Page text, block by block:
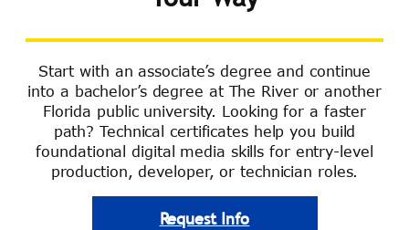
Start with an associate’s degree and continue
into a bachelor’s degree at The River or another
Florida public university. Looking for a faster
path? Technical certificates help you build
foundational digital media skills for entry-level
production, developer, or technician roles.
Request Info